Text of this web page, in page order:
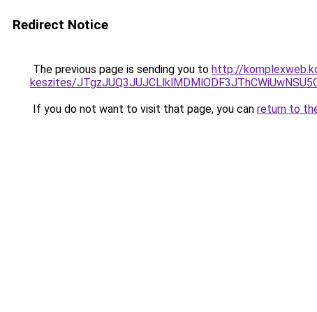
Redirect Notice
The previous page is sending you to http://
keszites/
If you do not want to visit that page, you can return to